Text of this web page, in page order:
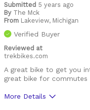
Submitted 5 years ago
By The Mck
From Lakeview, Michigan
Verified Buyer
Reviewed at
trekbikes.com
A great bike to get you
great bike for commutes
More Details